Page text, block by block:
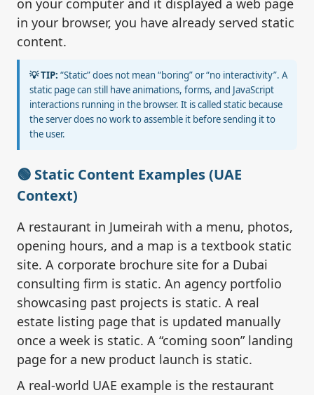
on your computer and it displayed a web page
in your browser, you have already served static
content.
💡 TIP: “Static” does not mean “boring” or “no interactivity”. A
static page can still have animations, forms, and JavaScript
interactions running in the browser. It is called static because
the server does no work to assemble it before sending it to
the user.
🟢 Static Content Examples (UAE
Context)
A restaurant in Jumeirah with a menu, photos,
opening hours, and a map is a textbook static
site. A corporate brochure site for a Dubai
consulting firm is static. An agency portfolio
showcasing past projects is static. A real
estate listing page that is updated manually
once a week is static. A “coming soon” landing
page for a new product launch is static.
A real-world UAE example is the restaurant